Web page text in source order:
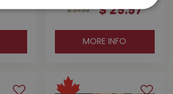
$ 34.99 $29.97
MORE INFO